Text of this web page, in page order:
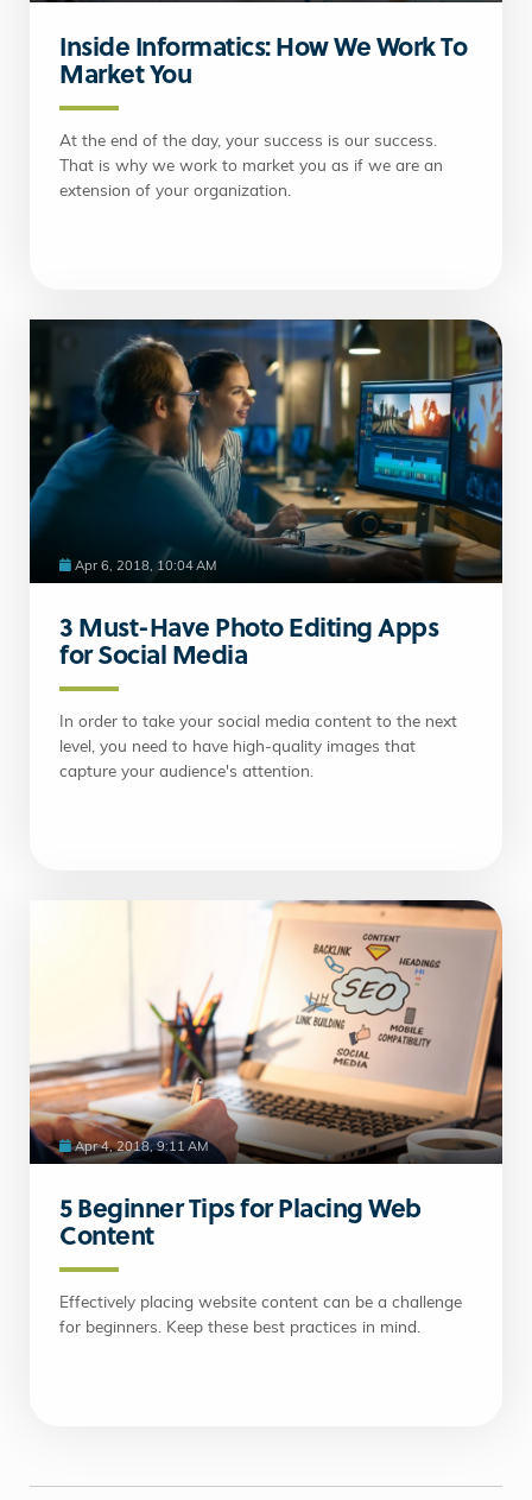
Inside Informatics: How We Work To
Market You
At the end of the day, your success is our success.
That is why we work to market you as if we are an
extension of your organization.
Apr 6, 2018, 10:04 AM
3 Must-Have Photo Editing Apps
for Social Media
In order to take your social media content to the next
level, you need to have high-quality images that
capture your audience's attention.
Apr 4, 2018, 9:11 AM
5 Beginner Tips for Placing Web
Content
Effectively placing website content can be a challenge
for beginners. Keep these best practices in mind.